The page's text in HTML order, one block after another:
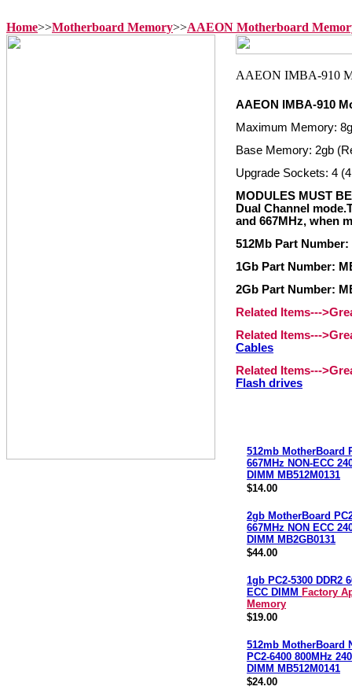
Home>>Motherboard Memory>>AAEON Motherboard
AAEON IMBA-910
Maximum Memory:
Base Memory: 2gb
Upgrade Sockets: 4
MODULES MUST
Dual Channel
and 667MHz, when
512Mb Part Number:
1Gb Part Number:
2Gb Part Number:
Related Items---
Related Items---
Cables
Related Items---
Flash drives
512mb MotherBoard
667MHz NON-ECC
DIMM MB512M0131
$14.00
2gb MotherBoard
667MHz NON ECC
DIMM MB2GB0131
$44.00
1gb PC2-5300 DDR2
ECC DIMM Factory
Memory
$19.00
512mb MotherBoard
PC2-6400 800MHz
DIMM MB512M0141
$24.00